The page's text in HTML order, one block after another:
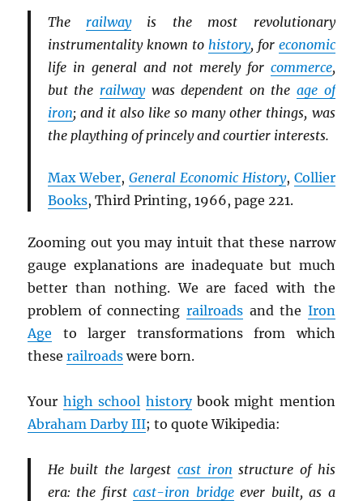
The railwayis the most revolutionary
instrumentality known to history, for economic
life in general and not merely for commerce,
but the railwaywas dependent on the age of
iron; and it also like so many other things, was
the plaything of princely and courtier interests.
Max Weber,General Economic History, Collier
Books, Third Printing, 1966, page 221.
Zooming out you may intuit that these narrow
gauge explanations are inadequate but much
better than nothing. We are faced with the
problem of connecting railroads and the Iron
Age to larger transformations from which
theserailroads were born.
Your high school historybook might mention
Abraham Darby III; to quote Wikipedia:
He built the largestcast iron structure of his
era: the firstcast-iron bridgeever built, as a